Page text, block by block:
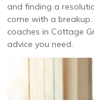
and finding a
come with a
coaches in Cottage
advice you need.